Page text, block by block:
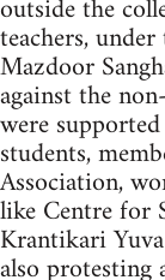
outside the
teachers,
Mazdoor
against the
were
students,
Association,
like Centre for
Krantikari
also protesting